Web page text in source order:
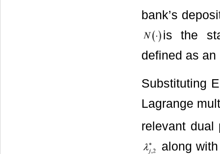
bank’s
is the
defined as
Substituting
Lagrange
relevant dual
along